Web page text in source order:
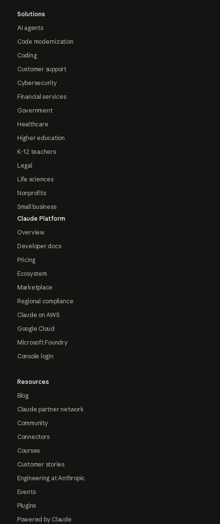
Solutions
AI agents
Code modernization
Coding
Customer support
Cybersecurity
Financial services
Government
Healthcare
Higher education
K-12 teachers
Legal
Life sciences
Nonprofits
Small business
Claude Platform
Overview
Developer docs
Pricing
Ecosystem
Marketplace
Regional compliance
Claude on AWS
Google Cloud
Microsoft Foundry
Console login
Resources
Blog
Claude partner network
Community
Connectors
Courses
Customer stories
Engineering at Anthropic
Events
Plugins
Powered by Claude